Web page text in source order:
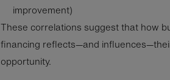
improvement)
These correlations suggest that how
financing reflects—and
opportunity.